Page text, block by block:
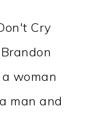
Cry
woman
man and